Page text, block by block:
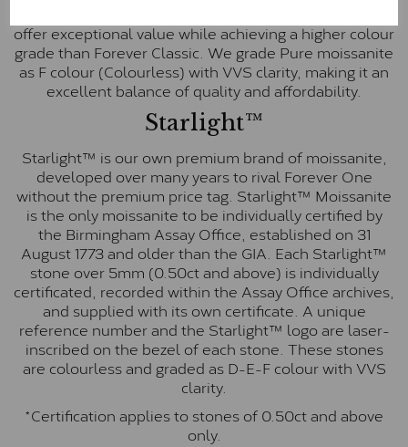
offer exceptional value while achieving a higher colour
grade than Forever Classic. We grade Pure moissanite
as F colour (Colourless) with VVS clarity, making it an
excellent balance of quality and affordability.
Starlight™
Starlight™ is our own premium brand of moissanite,
developed over many years to rival Forever One
without the premium price tag. Starlight™ Moissanite
is the only moissanite to be individually certified by
the Birmingham Assay Office, established on 31
August 1773 and older than the GIA. Each Starlight™
stone over 5mm (0.50ct and above) is individually
certificated, recorded within the Assay Office archives,
and supplied with its own certificate. A unique
reference number and the Starlight™ logo are laser-
inscribed on the bezel of each stone. These stones
are colourless and graded as D-E-F colour with VVS
clarity.
*Certification applies to stones of 0.50ct and above
only.